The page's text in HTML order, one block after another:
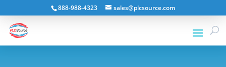
888-988-4323 sales@plcsource.com